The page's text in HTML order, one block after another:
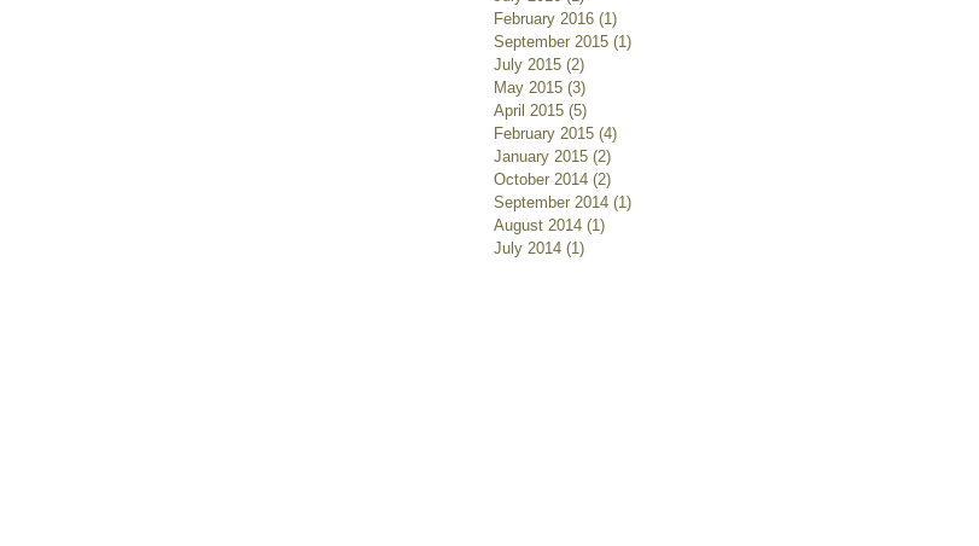
February 2016 (1)
September 2015 (1)
July 2015 (2)
May 2015 (3)
April 2015 (5)
February 2015 (4)
January 2015 (2)
October 2014 (2)
September 2014 (1)
August 2014 (1)
July 2014 (1)